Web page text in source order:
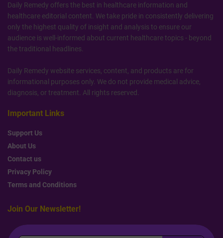
Daily Remedy offers the best in healthcare information and
healthcare editorial content. We take pride in consistently delivering
only the highest quality of insight and analysis to ensure our
audience is well-informed about current healthcare topics - beyond
the traditional headlines.
Daily Remedy website services, content, and products are for
informational purposes only. We do not provide medical advice,
diagnosis, or treatment. All rights reserved.
Important Links
Support Us
About Us
Contact us
Privacy Policy
Terms and Conditions
Join Our Newsletter!